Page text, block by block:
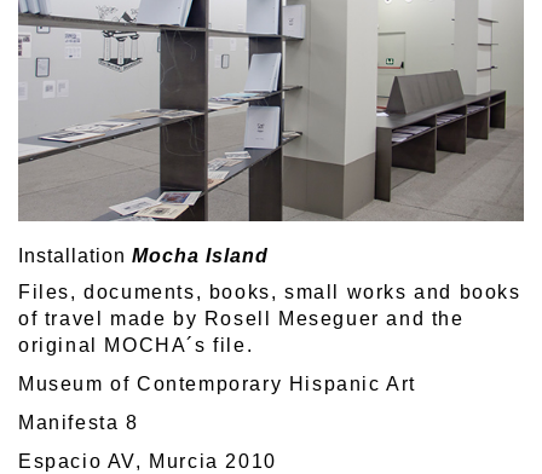
Installation Mocha Island
Files, documents, books, small works and books
of travel made by Rosell Meseguer and the
original MOCHA´s file.
Museum of Contemporary Hispanic Art
Manifesta 8
Espacio AV, Murcia 2010